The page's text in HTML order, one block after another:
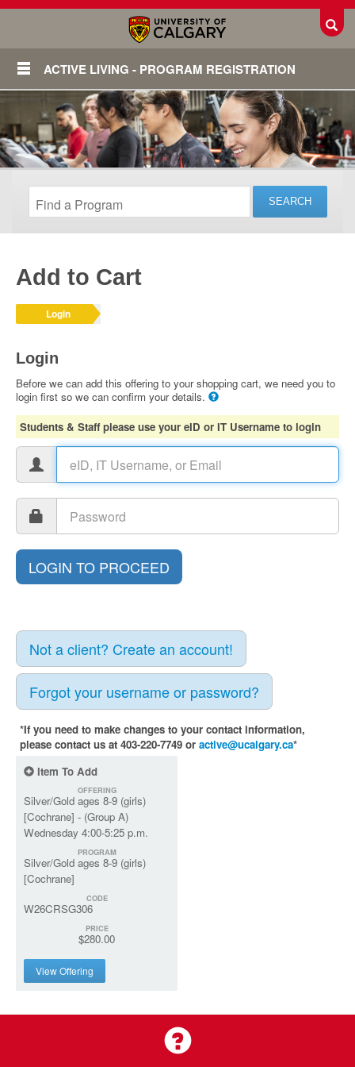
ACTIVE LIVING - PROGRAM REGISTRATION
Add to Cart
Login
Login
Before we can add this offering to your shopping cart, we need you to
login first so we can confirm your details.
Students & Staff please use your eID or IT Username to login
Not a client? Create an account!
Forgot your username or password?
*If you need to make changes to your contact information,
please contact us at 403-220-7749 or active@ucalgary.ca*
Item To Add
OFFERING
Silver/Gold ages 8-9 (girls)
[Cochrane] - (Group A)
Wednesday 4:00-5:25 p.m.
PROGRAM
Silver/Gold ages 8-9 (girls)
[Cochrane]
CODE
W26CRSG306
PRICE
$280.00
View Offering